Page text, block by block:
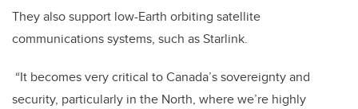
They also support low-Earth orbiting satellite
communications systems, such as Starlink.
“It becomes very critical to Canada’s sovereignty and
security, particularly in the North, where we’re highly